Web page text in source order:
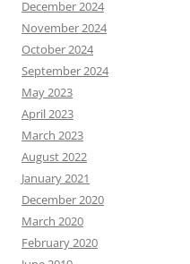
December 2024
November 2024
October 2024
September 2024
May 2023
April 2023
March 2023
August 2022
January 2021
December 2020
March 2020
February 2020